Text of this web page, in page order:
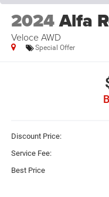
2024Alfa
Veloce AWD
Special Offer
Discount Price:
Service Fee:
Best Price